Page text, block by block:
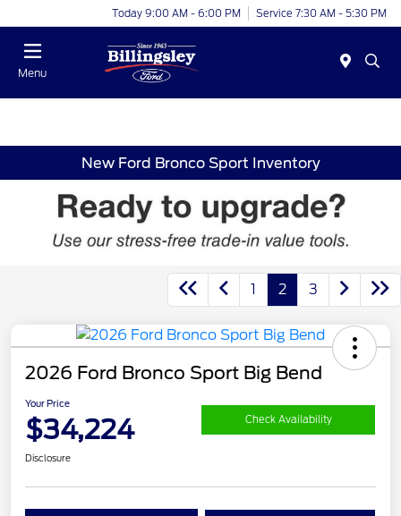
Today 9:00 AM - 6:00 PM Service 7:30 AM - 5:30 PM
Menu
New Ford Bronco Sport Inventory
1 2 3
2026 Ford Bronco Sport Big Bend
Your Price
$34,224 Check Availability
Disclosure